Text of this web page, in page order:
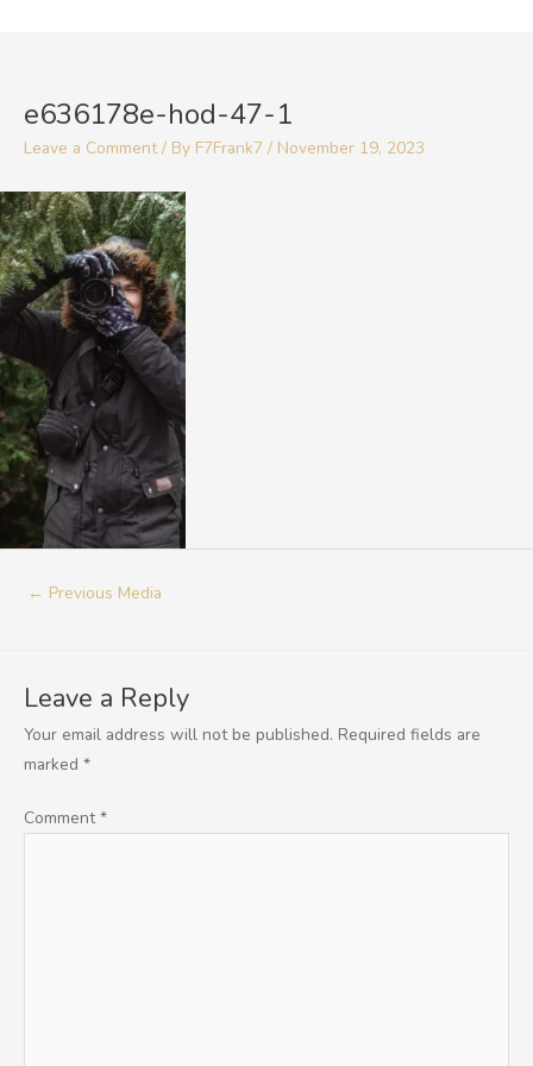
e636178e-hod-47-1
Leave a Comment / By F7Frank7 / November 19, 2023
← Previous Media
Leave a Reply
Your email address will not be published. Required fields are
marked *
Comment*